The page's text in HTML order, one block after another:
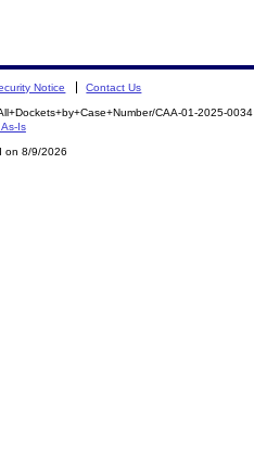
Notice Contact Us
CAA-01-2025-0034
Is
on 8/9/2026